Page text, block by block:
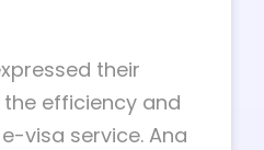
their
efficiency and
visa service. Ana